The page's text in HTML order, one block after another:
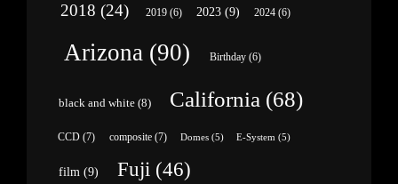
2018 (24) 2019(6) 2023(9) 2024(6)
Arizona (90) Birthday(6)
black and white(8) California (68)
CCD (7) composite (7) Domes (5) E-System (5)
film (9) Fuji (46)